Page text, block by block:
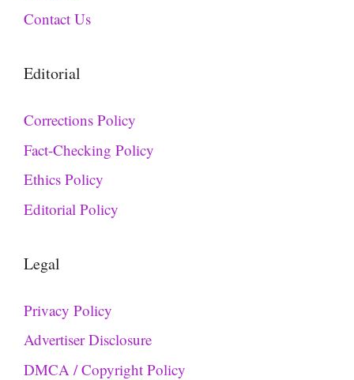
Contact Us
Editorial
Corrections Policy
Fact-Checking Policy
Ethics Policy
Editorial Policy
Legal
Privacy Policy
Advertiser Disclosure
DMCA / Copyright Policy